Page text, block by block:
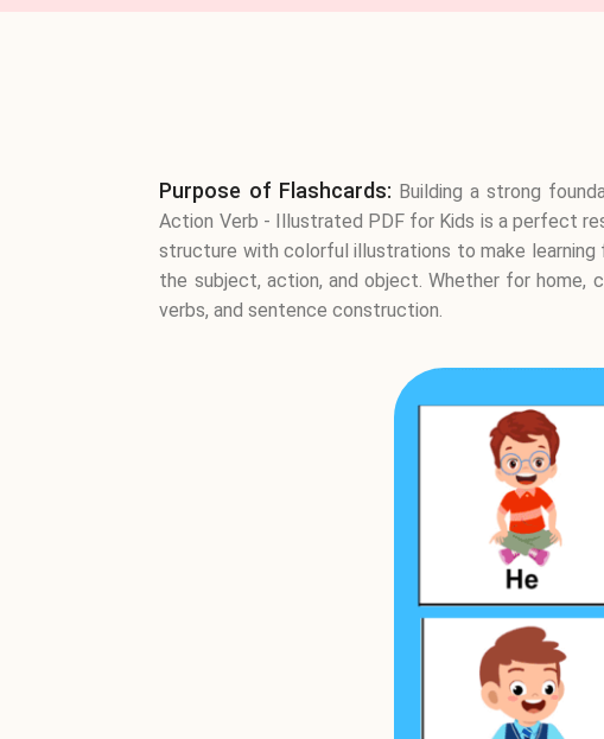
Purpose of Flashcards: Building a strong
Action Verb - Illustrated PDF for Kids is a perfect
structure with colorful illustrations to make
the subject, action, and object. Whether for home,
verbs, and sentence construction.